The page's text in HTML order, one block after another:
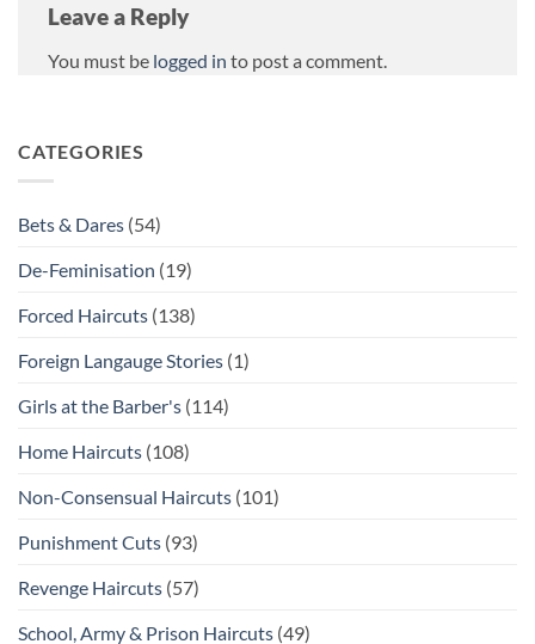
Leave a Reply
You must be logged in to post a comment.
CATEGORIES
Bets & Dares (54)
De-Feminisation (19)
Forced Haircuts (138)
Foreign Langauge Stories (1)
Girls at the Barber's (114)
Home Haircuts (108)
Non-Consensual Haircuts (101)
Punishment Cuts (93)
Revenge Haircuts (57)
School, Army & Prison Haircuts (49)